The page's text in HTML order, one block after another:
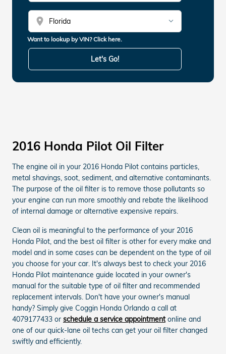
location_on
Want to lookup by VIN? Click here.
Let's Go!
2016 Honda Pilot Oil Filter
The engine oil in your 2016 Honda Pilot contains particles,
metal shavings, soot, sediment, and alternative contaminants.
The purpose of the oil filter is to remove those pollutants so
your engine can run more smoothly and rebate the likelihood
of internal damage or alternative expensive repairs.
Clean oil is meaningful to the performance of your 2016
Honda Pilot, and the best oil filter is other for every make and
model and in some cases can be dependent on the type of oil
you choose for your car. It's always best to check your 2016
Honda Pilot maintenance guide located in your owner's
manual for the suitable type of oil filter and recommended
replacement intervals. Don't have your owner's manual
handy? Simply give Coggin Honda Orlando a call at
4079177433 or schedule a service appointmentonline and
one of our quick-lane oil techs can get your oil filter changed
swiftly and efficiently.